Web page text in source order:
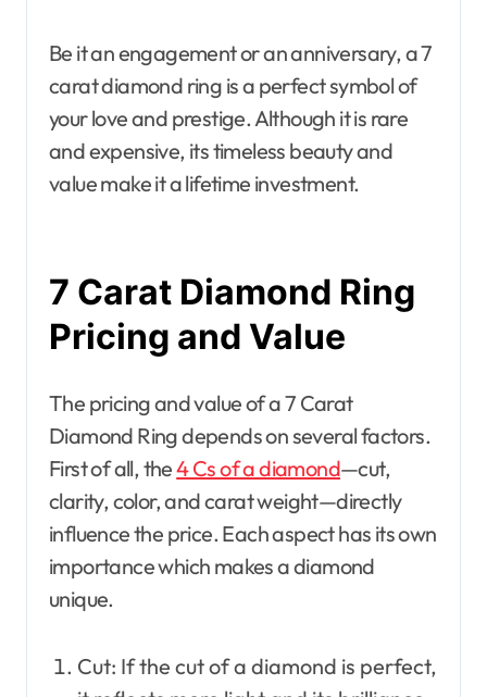
Be it an engagement or an anniversary, a 7
carat diamond ring is a perfect symbol of
your love and prestige. Although it is rare
and expensive, its timeless beauty and
value make it a lifetime investment.
7 Carat Diamond Ring
Pricing and Value
The pricing and value of a 7 Carat
Diamond Ring depends on several factors.
First of all, the4 Cs of a diamond—cut,
clarity, color, and carat weight—directly
influence the price. Each aspect has its own
importance which makes a diamond
unique.
Cut: If the cut of a diamond is perfect,